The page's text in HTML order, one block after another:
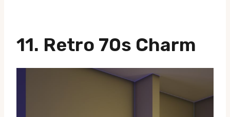
11. Retro 70s Charm